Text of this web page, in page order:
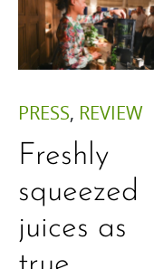
PRESS, REVIEW
Freshly
squeezed
juices as